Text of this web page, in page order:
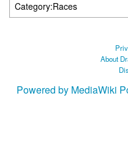
About
Powered by MediaWiki